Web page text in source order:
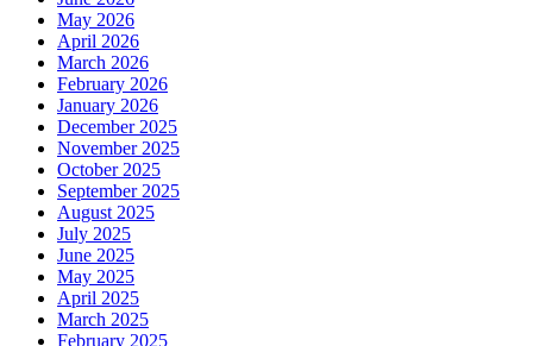
May 2026
April 2026
March 2026
February 2026
January 2026
December 2025
November 2025
October 2025
September 2025
August 2025
July 2025
June 2025
May 2025
April 2025
March 2025
February 2025